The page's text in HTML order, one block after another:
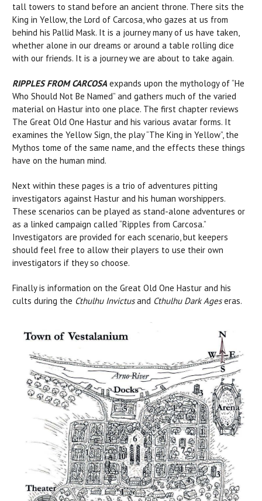
tall towers to stand before an ancient throne. There sits the
King in Yellow, the Lord of Carcosa, who gazes at us from
behind his Pallid Mask. It is a journey many of us have taken,
whether alone in our dreams or around a table rolling dice
with our friends. It is a journey we are about to take again.
RIPPLES FROM CARCOSA expands upon the mythology of “He
Who Should Not Be Named” and gathers much of the varied
material on Hastur into one place. The first chapter reviews
The Great Old One Hastur and his various avatar forms. It
examines the Yellow Sign, the play “The King in Yellow”, the
Mythos tome of the same name, and the effects these things
have on the human mind.
Next within these pages is a trio of adventures pitting
investigators against Hastur and his human worshippers.
These scenarios can be played as stand-alone adventures or
as a linked campaign called “Ripples from Carcosa.”
Investigators are provided for each scenario, but keepers
should feel free to allow their players to use their own
investigators if they so choose.
Finally is information on the Great Old One Hastur and his
cults during the Cthulhu Invictusand Cthulhu Dark Ageseras.